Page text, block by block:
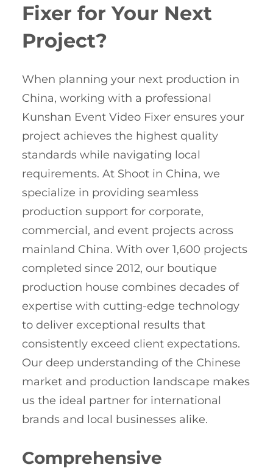
Fixer for Your Next
Project?
When planning your next production in
China, working with a professional
Kunshan Event Video Fixer ensures your
project achieves the highest quality
standards while navigating local
requirements. At Shoot in China, we
specialize in providing seamless
production support for corporate,
commercial, and event projects across
mainland China. With over 1,600 projects
completed since 2012, our boutique
production house combines decades of
expertise with cutting-edge technology
to deliver exceptional results that
consistently exceed client expectations.
Our deep understanding of the Chinese
market and production landscape makes
us the ideal partner for international
brands and local businesses alike.
Comprehensive